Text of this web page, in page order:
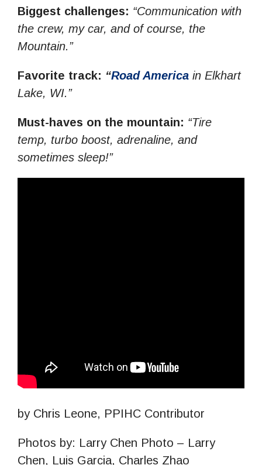
Biggest challenges: “Communication with
the crew, my car, and of course, the
Mountain.”
Favorite track: “Road America in Elkhart
Lake, WI.”
Must-haves on the mountain: “Tire
temp, turbo boost, adrenaline, and
sometimes sleep!”
by Chris Leone, PPIHC Contributor
Photos by: Larry Chen Photo – Larry
Chen, Luis Garcia, Charles Zhao